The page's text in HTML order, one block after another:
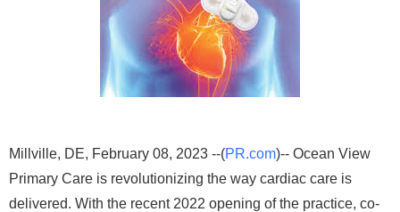
Millville, DE, February 08, 2023 --(PR.com)-- Ocean View
Primary Care is revolutionizing the way cardiac care is
delivered. With the recent 2022 opening of the practice, co-